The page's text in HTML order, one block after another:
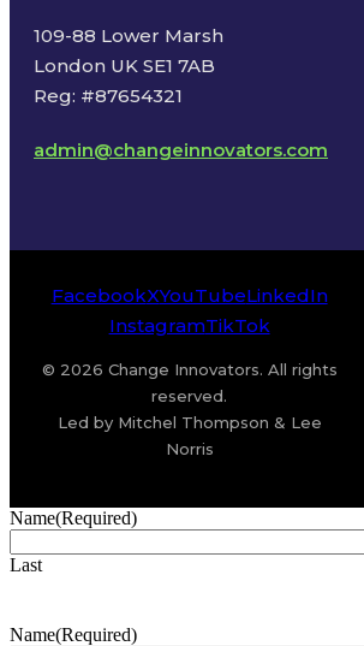
109-88 Lower Marsh
London UK SE1 7AB
Reg: #87654321
admin@changeinnovators.com
FacebookXYouTubeLinkedIn
InstagramTikTok
© 2026 Change Innovators. All rights
reserved.
Led by Mitchel Thompson & Lee
Norris
Name(Required)
Last
Name(Required)